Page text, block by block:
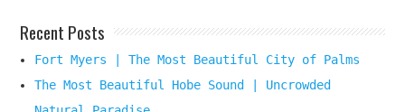
Recent Posts
Fort Myers | The Most Beautiful City of Palms
The Most Beautiful Hobe Sound | Uncrowded